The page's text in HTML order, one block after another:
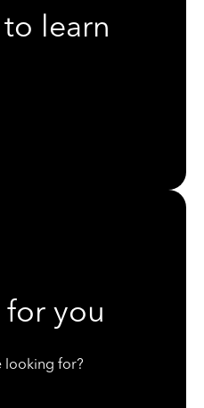
learn
you
looking for?